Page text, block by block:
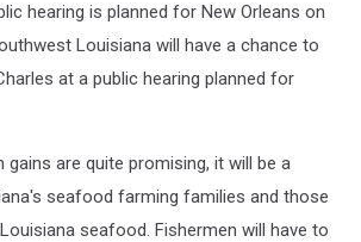
hearing is planned for New Orleans on
Louisiana will have a chance to
at a public hearing planned for
gains are quite promising, it will be a
seafood farming families and those
seafood. Fishermen will have to